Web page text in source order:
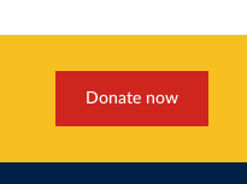
Donate now